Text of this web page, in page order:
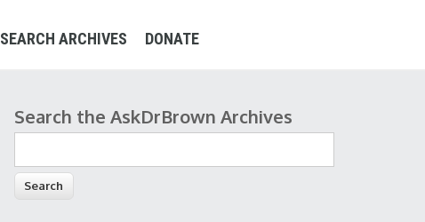
SEARCH ARCHIVES DONATE
Search form
Search the AskDrBrown Archives